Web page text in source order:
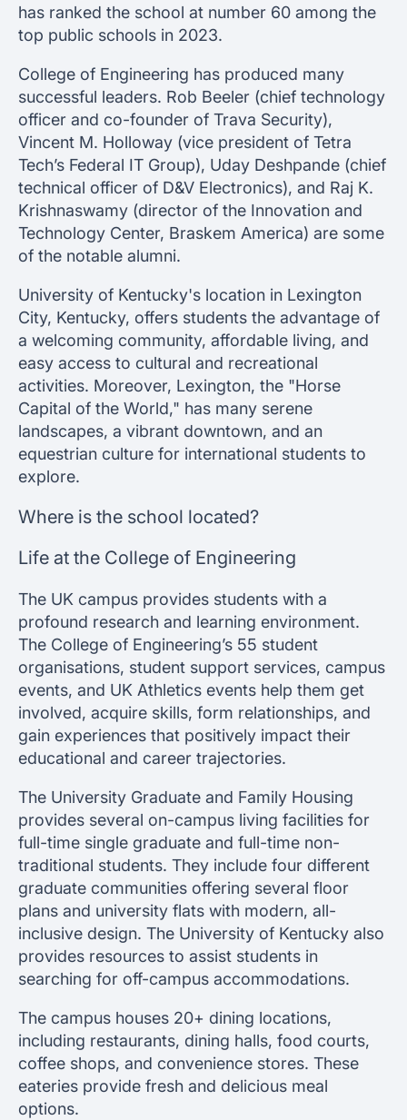
has ranked the school at number 60 among the
top public schools in 2023.
College of Engineering has produced many
successful leaders. Rob Beeler (chief technology
officer and co-founder of Trava Security),
Vincent M. Holloway (vice president of Tetra
Tech’s Federal IT Group), Uday Deshpande (chief
technical officer of D&V Electronics), and Raj K.
Krishnaswamy (director of the Innovation and
Technology Center, Braskem America) are some
of the notable alumni.
University of Kentucky's location in Lexington
City, Kentucky, offers students the advantage of
a welcoming community, affordable living, and
easy access to cultural and recreational
activities. Moreover, Lexington, the "Horse
Capital of the World," has many serene
landscapes, a vibrant downtown, and an
equestrian culture for international students to
explore.
Where is the school located?
Life at the College of Engineering
The UK campus provides students with a
profound research and learning environment.
The College of Engineering’s 55 student
organisations, student support services, campus
events, and UK Athletics events help them get
involved, acquire skills, form relationships, and
gain experiences that positively impact their
educational and career trajectories.
The University Graduate and Family Housing
provides several on-campus living facilities for
full-time single graduate and full-time non-
traditional students. They include four different
graduate communities offering several floor
plans and university flats with modern, all-
inclusive design. The University of Kentucky also
provides resources to assist students in
searching for off-campus accommodations.
The campus houses 20+ dining locations,
including restaurants, dining halls, food courts,
coffee shops, and convenience stores. These
eateries provide fresh and delicious meal
options.